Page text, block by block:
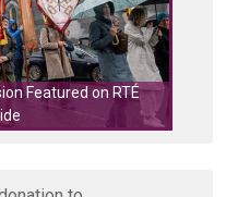
Featured on RTÉ